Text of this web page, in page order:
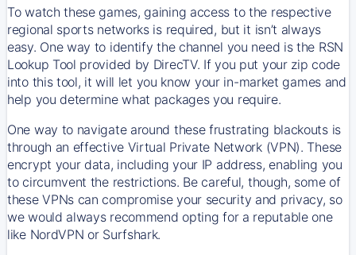
To watch these games, gaining access to the respective
regional sports networks is required, but it isn’t always
easy. One way to identify the channel you need is the RSN
Lookup Tool provided by DirecTV. If you put your zip code
into this tool, it will let you know your in-market games and
help you determine what packages you require.
One way to navigate around these frustrating blackouts is
through an effective Virtual Private Network (VPN). These
encrypt your data, including your IP address, enabling you
to circumvent the restrictions. Be careful, though, some of
these VPNs can compromise your security and privacy, so
we would always recommend opting for a reputable one
like NordVPN or Surfshark.